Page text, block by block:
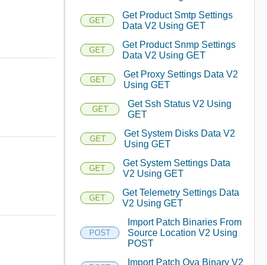
GET
Get Product Smtp Settings
Data V2 Using GET
GET
Get Product Snmp Settings
Data V2 Using GET
GET
Get Proxy Settings Data V2
Using GET
GET
Get Ssh Status V2 Using
GET
GET
Get System Disks Data V2
Using GET
GET
Get System Settings Data
V2 Using GET
GET
Get Telemetry Settings Data
V2 Using GET
POST
Import Patch Binaries From
Source Location V2 Using
POST
Import Patch Ova Binary V2